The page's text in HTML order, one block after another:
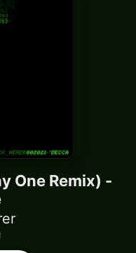
One Remix) -